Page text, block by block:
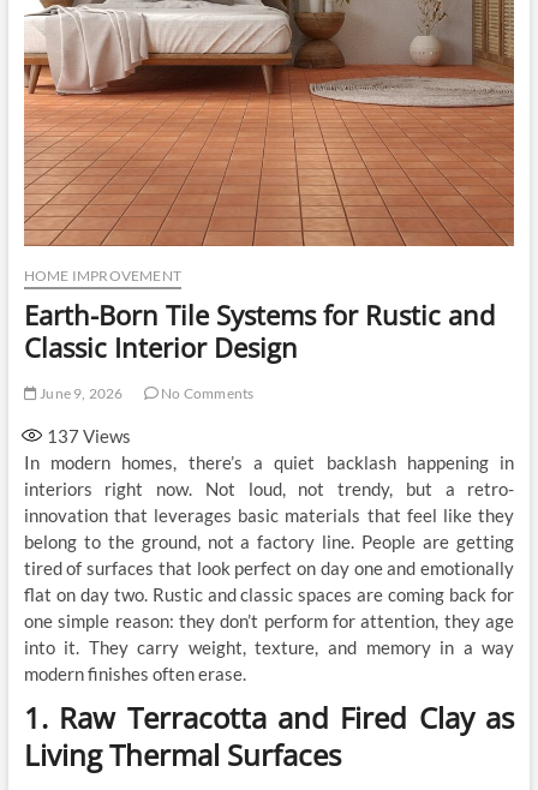
HOME IMPROVEMENT
Earth-Born Tile Systems for Rustic and
Classic Interior Design
June 9, 2026 No Comments
137 Views
In modern homes, there’s a quiet backlash happening in
interiors right now. Not loud, not trendy, but a retro-
innovation that leverages basic materials that feel like they
belong to the ground, not a factory line. People are getting
tired of surfaces that look perfect on day one and emotionally
flat on day two. Rustic and classic spaces are coming back for
one simple reason: they don’t perform for attention, they age
into it. They carry weight, texture, and memory in a way
modern finishes often erase.
1. Raw Terracotta and Fired Clay as
Living Thermal Surfaces